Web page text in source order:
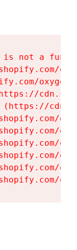
is not a